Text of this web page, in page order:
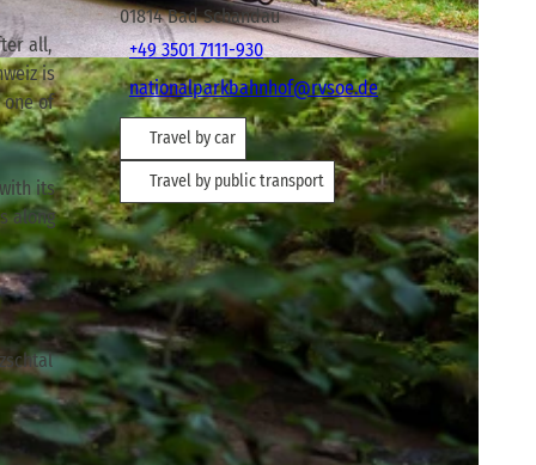
all,
is
of
its
along
01814Bad Schandau
+49 3501 7111-930
nationalparkbahnhof@rvsoe.de
Travel by car
Travel by public transport